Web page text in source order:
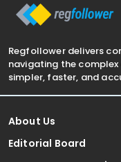
Regfollower delivers
navigating the
simpler, faster, and
About Us
Editorial Board